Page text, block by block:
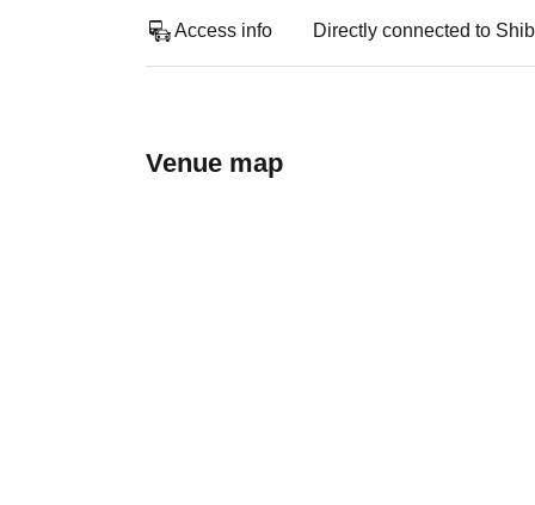
Access info Directly connected to
Venue map